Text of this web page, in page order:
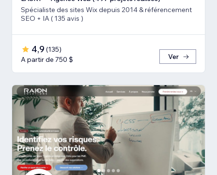
Spécialiste des sites Wix depuis 2014 & référencement
SEO + IA ( 135 avis )
4,9 (135)
A partir de 750 $
Ver